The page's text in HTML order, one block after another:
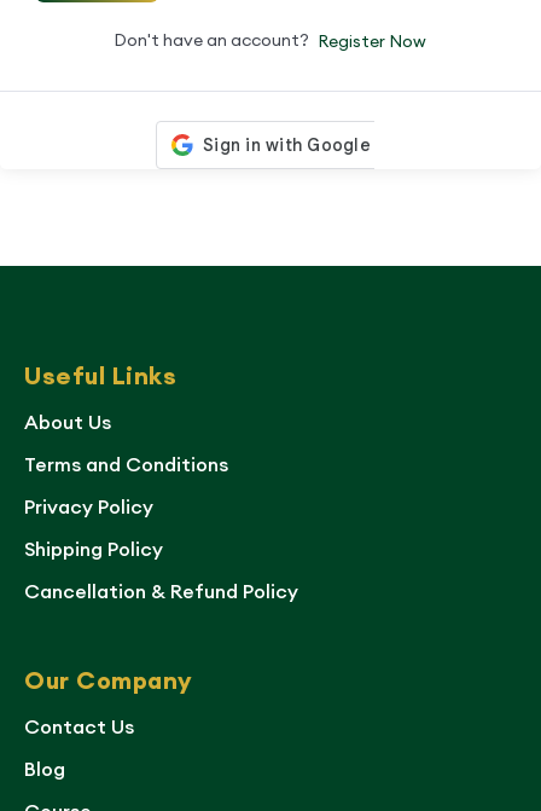
Don't have an account? Register Now
Useful Links
About Us
Terms and Conditions
Privacy Policy
Shipping Policy
Cancellation & Refund Policy
Our Company
Contact Us
Blog